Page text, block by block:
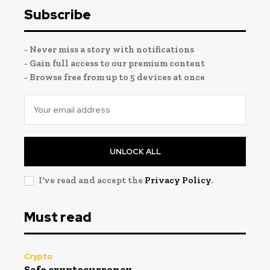
Subscribe
- Never miss a story with notifications
- Gain full access to our premium content
- Browse free from up to 5 devices at once
UNLOCK ALL
I've read and accept the Privacy Policy.
Must read
Crypto